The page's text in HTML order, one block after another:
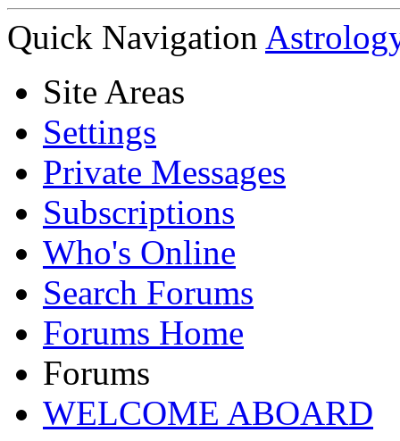
Quick Navigation
Site Areas
Settings
Private Messages
Subscriptions
Who's Online
Search Forums
Forums Home
Forums
WELCOME ABOARD